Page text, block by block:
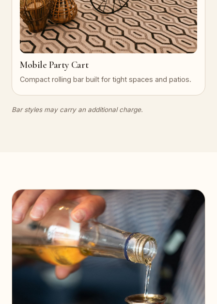
Mobile Party Cart
Compact rolling bar built for tight spaces and patios.
Bar styles may carry an additional charge.